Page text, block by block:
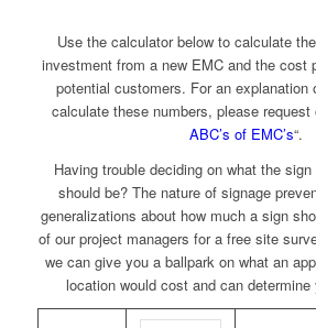
Use the calculator below to calculate
investment from a new EMC and the cost
potential customers. For an explanation
calculate these numbers, please request
ABC’s of EMC’s“.
Having trouble deciding on what the
should be? The nature of signage
generalizations about how much a sign
of our project managers for a free site
we can give you a ballpark on what an
location would cost and can